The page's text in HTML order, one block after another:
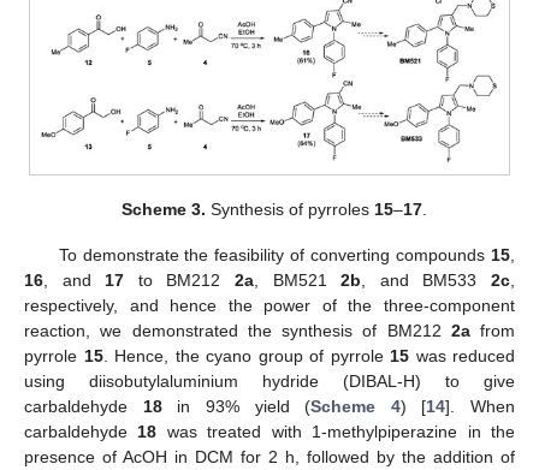
Scheme 3. Synthesis of pyrroles 15–17
To demonstrate the feasibility of converting compounds 15
16 , and 17 to BM2122a , BM5212b , and BM5332c
respectively, and hence the power of the three-component
reaction, we demonstrated the synthesis of BM212 2afrom
pyrrole 15. Hence, the cyano group of pyrrole 15 was reduced
using diisobutylaluminium hydride (DIBAL-H) to give
carbaldehyde 18in 93% yield (Scheme 4) [14]. When
carbaldehyde 18 was treated with 1-methylpiperazine in the
presence of AcOH in DCM for 2 h, followed by the addition of